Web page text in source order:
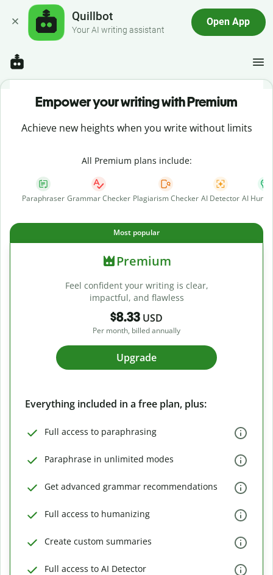
Quillbot
Your AI writing assistant
Open App
Empower your writing with Premium
Achieve new heights when you write without limits
All Premium plans include:
Paraphraser Grammar Checker Plagiarism Checker AI Detector AI
Most popular
Premium
Feel confident your writing is clear,
impactful, and flawless
$8.33 USD
Per month, billed annually
Upgrade
Everything included in a free plan, plus:
Full access to paraphrasing
Paraphrase in unlimited modes
Get advanced grammar recommendations
Full access to humanizing
Create custom summaries
Full access to AI Detector